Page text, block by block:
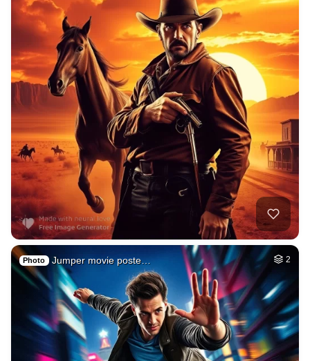
Photo Jumper movie poste… 2